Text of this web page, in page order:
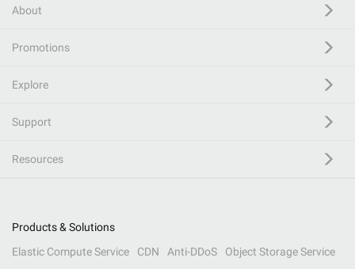
About
Promotions
Explore
Support
Resources
Products & Solutions
Elastic Compute Service
CDN Anti-DDoS
Object Storage Service